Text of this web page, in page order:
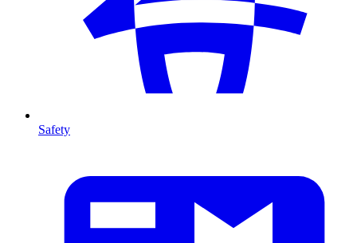
Safety